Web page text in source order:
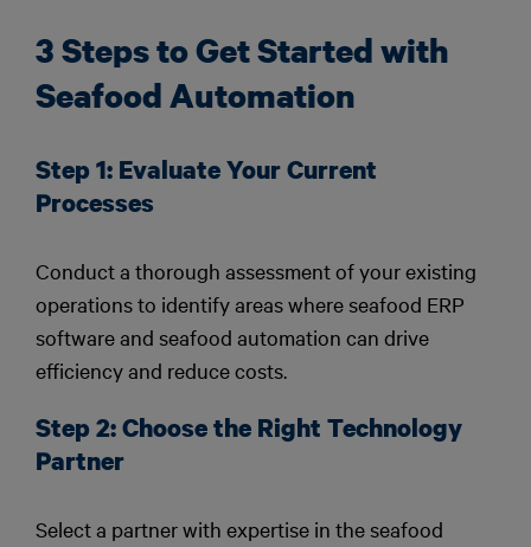
3 Steps to Get Started with
Seafood Automation
Step 1: Evaluate Your Current
Processes
Conduct a thorough assessment of your existing
operations to identify areas where seafood ERP
software and seafood automation can drive
efficiency and reduce costs.
Step 2: Choose the Right Technology
Partner
Select a partner with expertise in the seafood